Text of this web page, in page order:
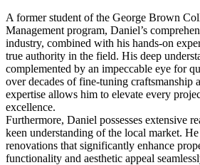
A former student of the George Brown
Management program, Daniel’s
industry, combined with his hands-on
true authority in the field. His deep
complemented by an impeccable eye for
over decades of fine-tuning craftsmanship
expertise allows him to elevate every
excellence.
Furthermore, Daniel possesses extensive
keen understanding of the local market.
renovations that significantly enhance
functionality and aesthetic appeal